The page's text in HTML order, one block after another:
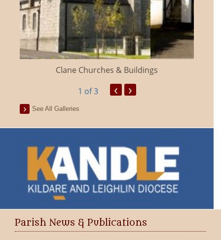
Clane Churches & Buildings
1 of 3 ‹ ›
See All Galleries
Parish News & Publications